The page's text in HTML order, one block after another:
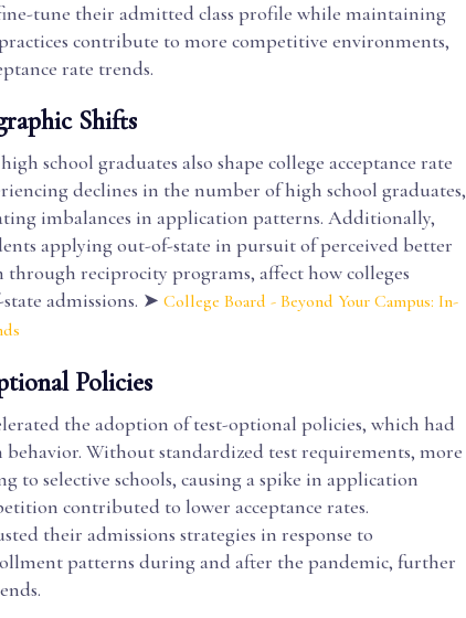
tune their admitted class profile while maintaining
contribute to more competitive environments,
rate trends.
Shifts
school graduates also shape college acceptance rate
declines in the number of high school graduates,
imbalances in application patterns. Additionally,
applying out-of-state in pursuit of perceived better
reciprocity programs, affect how colleges
admissions. ➤ College Board - Beyond Your Campus: In-
Policies
the adoption of test-optional policies, which had
Without standardized test requirements, more
to selective schools, causing a spike in application
contributed to lower acceptance rates.
their admissions strategies in response to
patterns during and after the pandemic, further